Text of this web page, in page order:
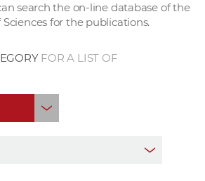
r
search the on-line database of the
for the publications.
FOR A LIST OF